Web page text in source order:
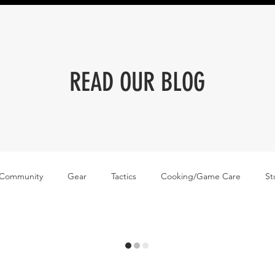
READ OUR BLOG
Gear Tactics Cooking/Game Care